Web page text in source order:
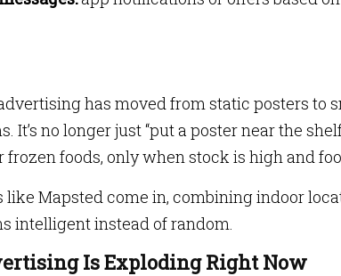
has moved from static posters to
It’s no longer just “put a poster near the
frozen foods, only when stock is high and
like Mapsted come in, combining indoor
intelligent instead of random.
Is Exploding Right Now